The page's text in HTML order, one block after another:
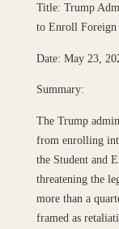
Title: Trump
to Enroll Foreign
Date: May 23,
Summary:
The Trump
from enrolling
the Student and
threatening the
more than a
framed as